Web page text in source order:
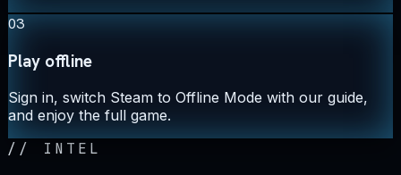
03
Play offline
Sign in, switch Steam to Offline Mode with our guide,
and enjoy the full game.
// INTEL